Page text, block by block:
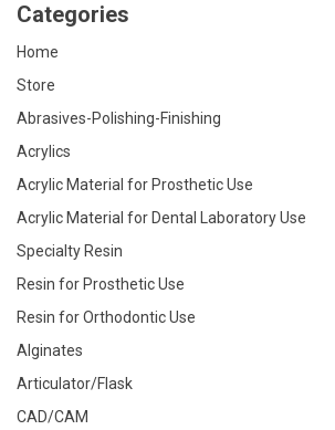
Categories
Home
Store
Abrasives-Polishing-Finishing
Acrylics
Acrylic Material for Prosthetic Use
Acrylic Material for Dental Laboratory Use
Specialty Resin
Resin for Prosthetic Use
Resin for Orthodontic Use
Alginates
Articulator/Flask
CAD/CAM